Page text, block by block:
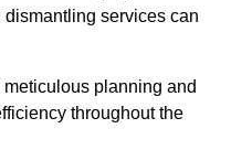
services can
planning and
throughout the